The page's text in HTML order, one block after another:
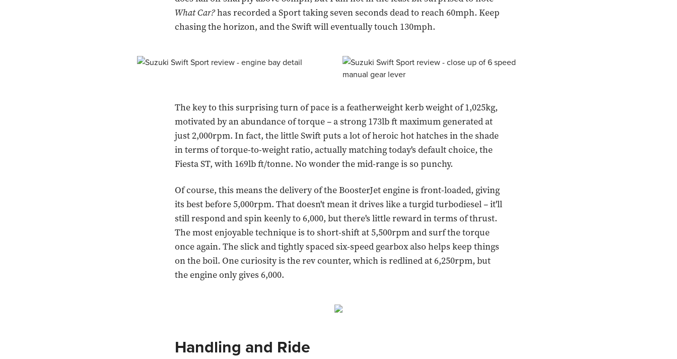
What Car?has recorded a Sport taking seven seconds dead to reach 60mph. Keep
chasing the horizon, and the Swift will eventually touch 130mph.
The key to this surprising turn of pace is a featherweight kerb weight of 1,025kg,
motivated by an abundance of torque – a strong 173lb ft maximum generated at
just 2,000rpm. In fact, the little Swift puts a lot of heroic hot hatches in the shade
in terms of torque-to-weight ratio, actually matching today's default choice, the
Fiesta ST, with 169lb ft/tonne. No wonder the mid-range is so punchy.
Of course, this means the delivery of the BoosterJet engine is front-loaded, giving
its best before 5,000rpm. That doesn't mean it drives like a turgid turbodiesel – it'll
still respond and spin keenly to 6,000, but there's little reward in terms of thrust.
The most enjoyable technique is to short-shift at 5,500rpm and surf the torque
once again. The slick and tightly spaced six-speed gearbox also helps keep things
on the boil. One curiosity is the rev counter, which is redlined at 6,250rpm, but
the engine only gives 6,000.
Handling and Ride